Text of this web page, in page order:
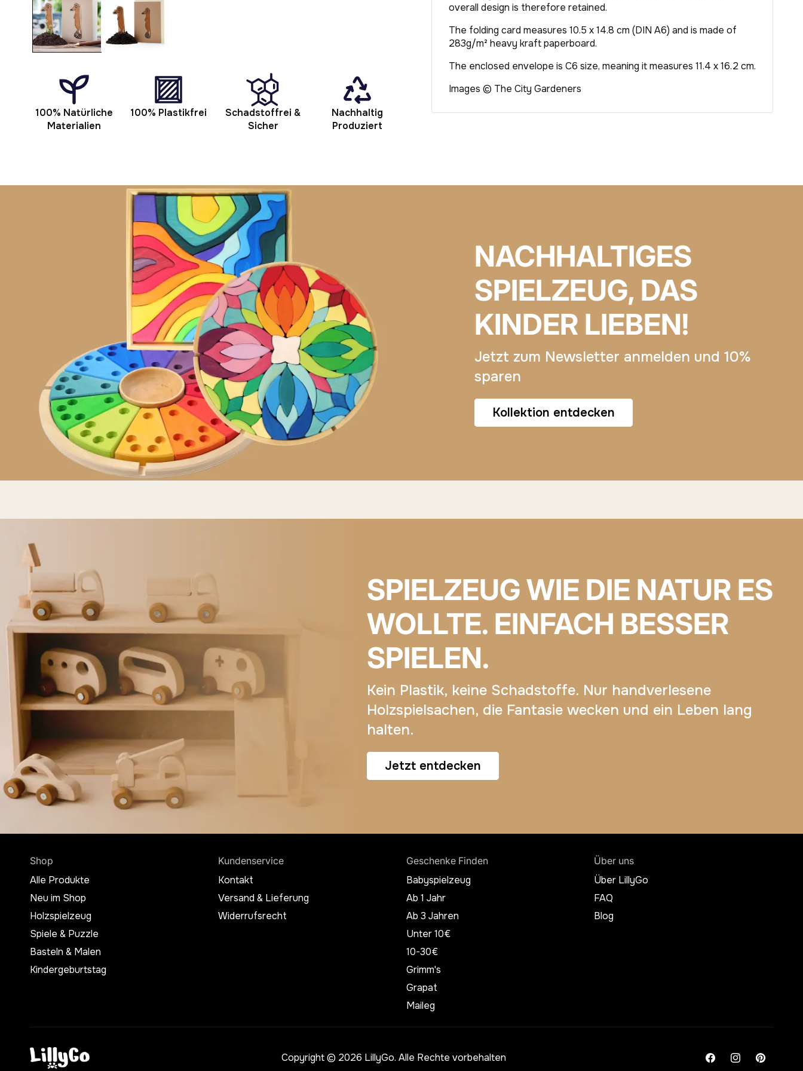
modal
100% Natürliche
Materialien
100% Plastikfrei
Schadstoffrei &
Sicher
Nachhaltig
Produziert
overall design is therefore retained.
The folding card measures 10.5 x 14.8 cm (DIN A6) and is made of
283g/m² heavy kraft paperboard.
The enclosed envelope is C6 size, meaning it measures 11.4 x 16.2 cm.
Images © The City Gardeners
NACHHALTIGES
SPIELZEUG, DAS
KINDER LIEBEN!
Jetzt zum Newsletter anmelden und 10%
sparen
Kollektion entdecken
SPIELZEUG WIE DIE NATUR ES
WOLLTE. EINFACH BESSER
SPIELEN.
Kein Plastik, keine Schadstoffe. Nur handverlesene
Holzspielsachen, die Fantasie wecken und ein Leben lang
halten.
Jetzt entdecken
Shop
Alle Produkte
Neu im Shop
Holzspielzeug
Spiele & Puzzle
Basteln & Malen
Kindergeburtstag
Kundenservice
Kontakt
Versand & Lieferung
Widerrufsrecht
Geschenke Finden
Babyspielzeug
Ab 1 Jahr
Ab 3 Jahren
Unter 10€
10-30€
Grimm's
Grapat
Maileg
Über uns
Über LillyGo
FAQ
Blog
Copyright © 2026 LillyGo. Alle Rechte vorbehalten FacebookInstagramPinterest